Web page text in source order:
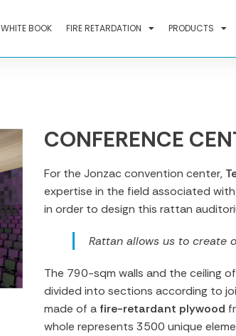
WHITE BOOK FIRE RETARDATION PRODUCTS
CONFERENCE
For the Jonzac convention center,
expertise in the field associated with
in order to design this rattan
Rattan allows us to create
The 790-sqm walls and the ceiling
divided into sections according to
made of a fire-retardant plywood
whole represents 3500 unique